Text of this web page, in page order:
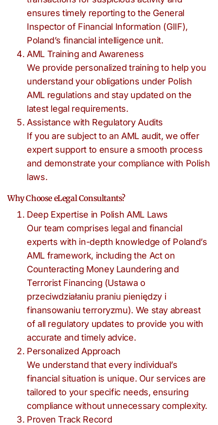
ensures timely reporting to the General
Inspector of Financial Information (GIIF),
Poland’s financial intelligence unit.
AML Training and Awareness
We provide personalized training to help you
understand your obligations under Polish
AML regulations and stay updated on the
latest legal requirements.
Assistance with Regulatory Audits
If you are subject to an AML audit, we offer
expert support to ensure a smooth process
and demonstrate your compliance with Polish
laws.
Why Choose eLegal Consultants?
Deep Expertise in Polish AML Laws
Our team comprises legal and financial
experts with in-depth knowledge of Poland’s
AML framework, including the Act on
Counteracting Money Laundering and
Terrorist Financing (Ustawa o
przeciwdziałaniu praniu pieniędzy i
finansowaniu terroryzmu). We stay abreast
of all regulatory updates to provide you with
accurate and timely advice.
Personalized Approach
We understand that every individual’s
financial situation is unique. Our services are
tailored to your specific needs, ensuring
compliance without unnecessary complexity.
Proven Track Record